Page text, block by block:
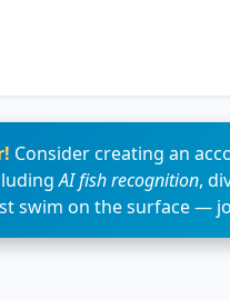
Consider creating an
AI fish recognition,
swim on the surface —